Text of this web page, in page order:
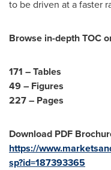
to be driven at a faster
Browse in-depth TOC
171 – Tables
49 – Figures
227 – Pages
Download PDF
https://
sp?id=187393365